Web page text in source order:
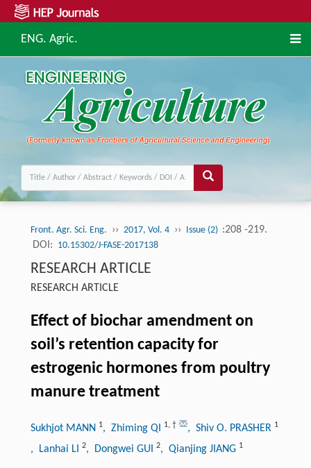
ENG. Agric.
Front. Agr. Sci. Eng. ›› 2017, Vol. 4 ›› Issue (2) :208 -219.
DOI: 10.15302/J-FASE-2017138
RESEARCH ARTICLE
RESEARCH ARTICLE
Effect of biochar amendment on
soil’s retention capacity for
estrogenic hormones from poultry
manure treatment
Sukhjot MANN 1, Zhiming QI 1, † , Shiv O. PRASHER 1
, Lanhai LI 2, Dongwei GUI 2, Qianjing JIANG 1